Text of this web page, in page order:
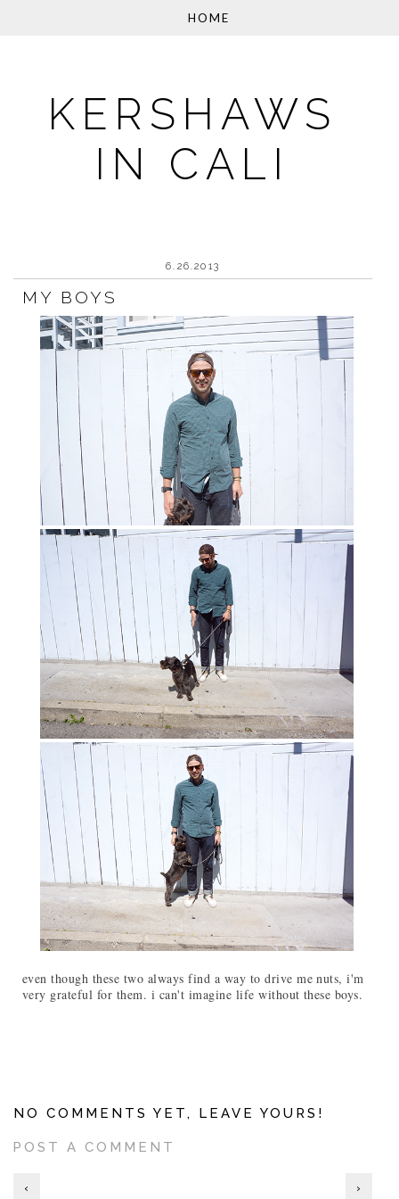
KERSHAWS
IN CALI
6.26.2013
MY BOYS
even though these two always find a way to drive me nuts, i'm
very grateful for them. i can't imagine life without these boys.
NO COMMENTS YET, LEAVE YOURS!
POST A COMMENT
‹ ›